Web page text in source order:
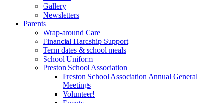
Gallery
Newsletters
Parents
Wrap-around Care
Financial Hardship Support
Term dates & school meals
School Uniform
Preston School Association
Preston School Association Annual General
Meetings
Volunteer!